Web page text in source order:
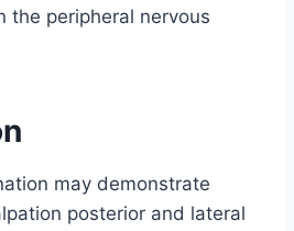
the peripheral nervous
may demonstrate
posterior and lateral